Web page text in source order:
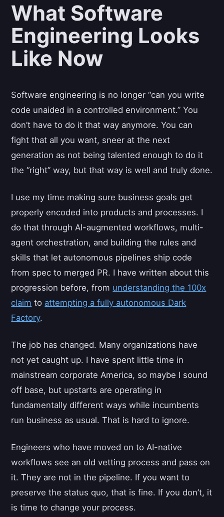
What Software
Engineering Looks
Like Now
Software engineering is no longer “can you write
code unaided in a controlled environment.” You
don’t have to do it that way anymore. You can
fight that all you want, sneer at the next
generation as not being talented enough to do it
the “right” way, but that way is well and truly done.
I use my time making sure business goals get
properly encoded into products and processes. I
do that through AI-augmented workflows, multi-
agent orchestration, and building the rules and
skills that let autonomous pipelines ship code
from spec to merged PR. I have written about this
progression before, from understanding the 100x
claim to attempting a fully autonomous Dark
Factory.
The job has changed. Many organizations have
not yet caught up. I have spent little time in
mainstream corporate America, so maybe I sound
off base, but upstarts are operating in
fundamentally different ways while incumbents
run business as usual. That is hard to ignore.
Engineers who have moved on to AI-native
workflows see an old vetting process and pass on
it. They are not in the pipeline. If you want to
preserve the status quo, that is fine. If you don’t, it
is time to change your process.